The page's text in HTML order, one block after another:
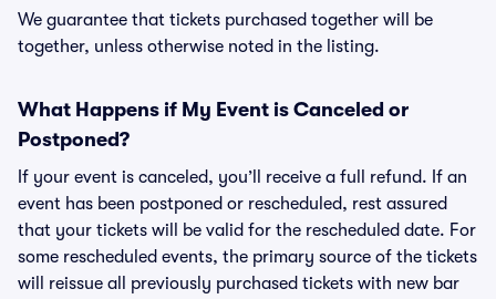
We guarantee that tickets purchased together will be
together, unless otherwise noted in the listing.
What Happens if My Event is Canceled or
Postponed?
If your event is canceled, you’ll receive a full refund. If an
event has been postponed or rescheduled, rest assured
that your tickets will be valid for the rescheduled date. For
some rescheduled events, the primary source of the tickets
will reissue all previously purchased tickets with new bar